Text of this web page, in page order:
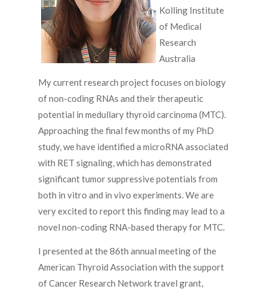
Kolling Institute
of Medical
Research
Australia
My current research project focuses on biology
of non-coding RNAs and their therapeutic
potential in medullary thyroid carcinoma (MTC).
Approaching the final few months of my PhD
study, we have identified a microRNA associated
with RET signaling, which has demonstrated
significant tumor suppressive potentials from
both in vitro and in vivo experiments. We are
very excited to report this finding may lead to a
novel non-coding RNA-based therapy for MTC.
I presented at the 86th annual meeting of the
American Thyroid Association with the support
of Cancer Research Network travel grant,